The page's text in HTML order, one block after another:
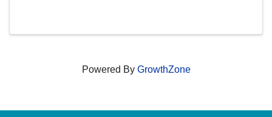
Powered By GrowthZone